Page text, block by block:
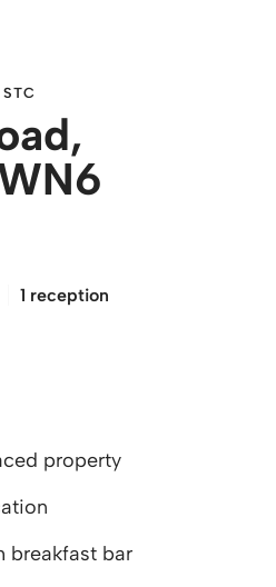
1 reception
property
breakfast bar